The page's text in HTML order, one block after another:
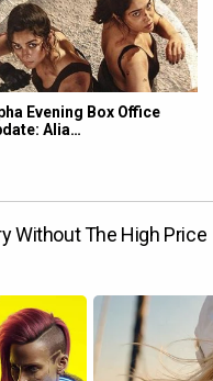
Evening Box Office
Alia…